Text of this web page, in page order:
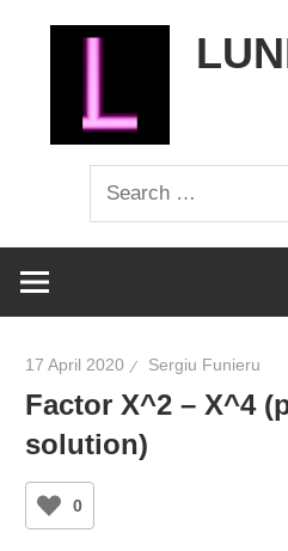
Search
for:
17 April 2020 Sergiu Funieru
Factor X^2 – X^4
solution)
0